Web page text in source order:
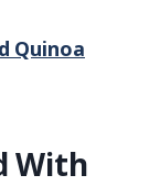
Quinoa
With